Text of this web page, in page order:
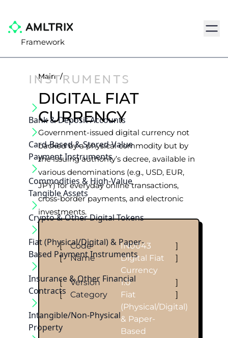
Framework
INSTRUMENTS
Bank & Deposit Accounts
Card-Based & Stored-Value
Payment Instruments
Commodities & High-Value
Tangible Assets
Crypto & Other Digital Tokens
Fiat (Physical/Digital) & Paper-
Based Payment Instruments
Insurance & Other Financial
Contracts
Intangible/Non-Physical
Property
Main /
DIGITAL FIAT
CURRENCY
Government-issued digital currency not
backed by a physical commodity but by
the issuing authority’s decree, available in
various denominations (e.g., USD, EUR,
JPY) for everyday online transactions,
cross-border payments, and electronic
investments.
[ Code IN0043
]
[
Name
Digital Fiat
Currency
]
[ Version 1.0
]
[
Category
Fiat
(Physical/Digital)
& Paper-
Based
]